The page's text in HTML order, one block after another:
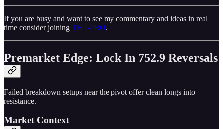
If you are busy and want to see my commentary and ideas in real
time consider joining THT-PRO.
Premarket Edge: Lock In 752.9 Reversals
Failed breakdown setups near the pivot offer clean longs into
resistance.
Market Context